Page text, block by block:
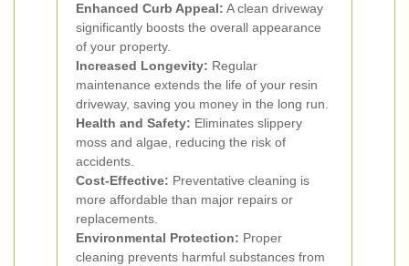
Enhanced Curb Appeal: A clean driveway
significantly boosts the overall appearance
of your property.
Increased Longevity: Regular
maintenance extends the life of your resin
driveway, saving you money in the long run.
Health and Safety: Eliminates slippery
moss and algae, reducing the risk of
accidents.
Cost-Effective: Preventative cleaning is
more affordable than major repairs or
replacements.
Environmental Protection: Proper
cleaning prevents harmful substances from